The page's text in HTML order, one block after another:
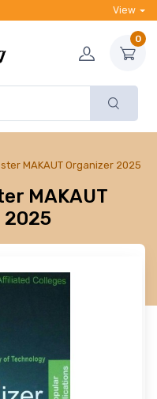
View
0
MAKAUT Organizer 2025
MAKAUT
2025